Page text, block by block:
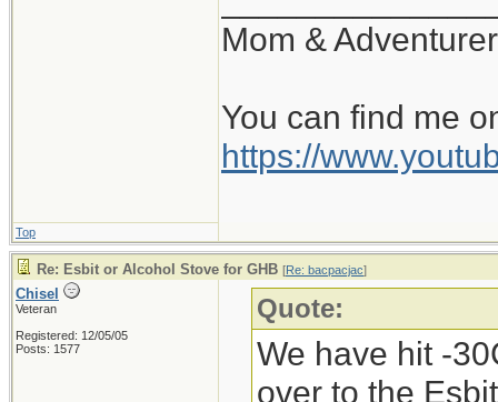
Mom & Adventurer
You can find me
https://
Top
Re: Esbit or Alcohol Stove for GHB [Re: bacpacjac]
Chisel
Veteran
Registered: 12/05/05
Posts: 1577
Quote:
We have hit -
over to the